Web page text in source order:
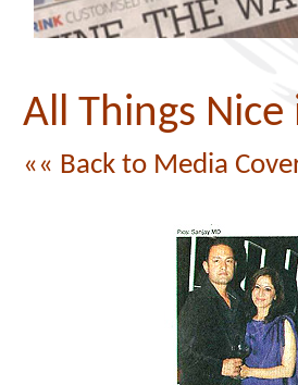
All Things
«« Back to Media